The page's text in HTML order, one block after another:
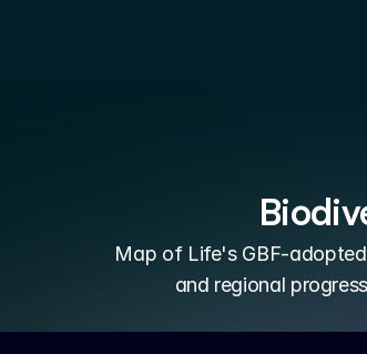
Map of Life's GBF-
and regional